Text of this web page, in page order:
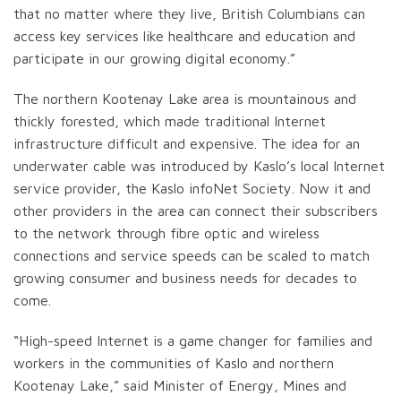
that no matter where they live, British Columbians can
access key services like healthcare and education and
participate in our growing digital economy.”
The northern Kootenay Lake area is mountainous and
thickly forested, which made traditional Internet
infrastructure difficult and expensive. The idea for an
underwater cable was introduced by Kaslo’s local Internet
service provider, the Kaslo infoNet Society. Now it and
other providers in the area can connect their subscribers
to the network through fibre optic and wireless
connections and service speeds can be scaled to match
growing consumer and business needs for decades to
come.
“High-speed Internet is a game changer for families and
workers in the communities of Kaslo and northern
Kootenay Lake,” said Minister of Energy, Mines and